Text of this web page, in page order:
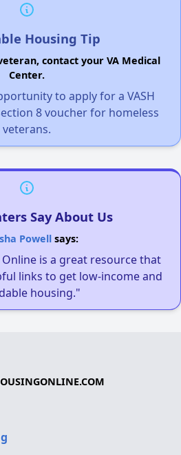
Housing Tip
contact your VA Medical
Center.
to apply for a VASH
8 voucher for homeless
veterans.
Say About Us
Powellsays:
is a great resource that
links to get low-income and
housing."